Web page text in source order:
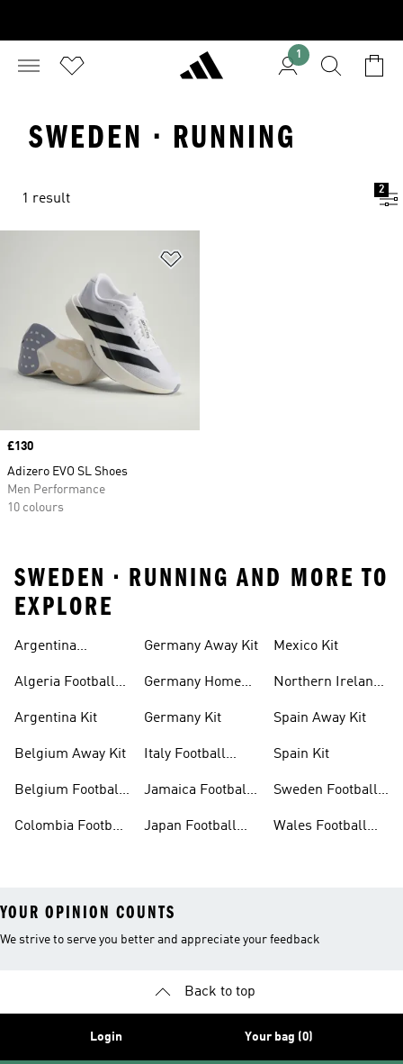
1
SWEDEN · RUNNING
1 result
2
Price
£130
Adizero EVO SL Shoes
Men Performance
10 colours
SWEDEN • RUNNING AND MORE TO
EXPLORE
Argentina
Algeria Football
Argentina Kit
Belgium Away Kit
Belgium Football
Colombia Football
Germany Away Kit
Germany Home
Germany Kit
Italy Football
Jamaica Football
Japan Football
Mexico Kit
Northern Ireland
Spain Away Kit
Spain Kit
Sweden Football
Wales Football
YOUR OPINION COUNTS
We strive to serve you better and appreciate your feedback
Back to top
Login Your bag (0)